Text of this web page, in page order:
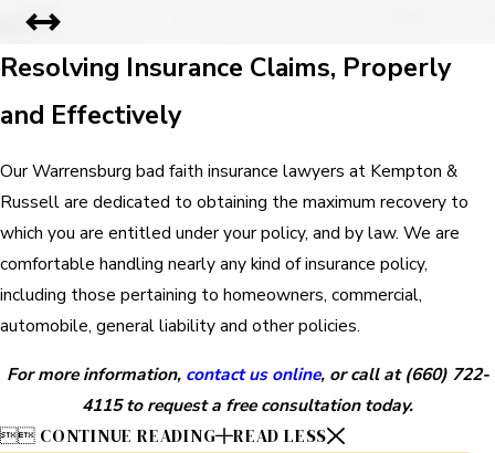
Resolving Insurance Claims, Properly
and Effectively
Our Warrensburg bad faith insurance lawyers at Kempton &
Russell are dedicated to obtaining the maximum recovery to
which you are entitled under your policy, and by law. We are
comfortable handling nearly any kind of insurance policy,
including those pertaining to homeowners, commercial,
automobile, general liability and other policies.
For more information, contact us online, or call at(660) 722-
4115to request a free consultation today.
 CONTINUE READING READ LESS